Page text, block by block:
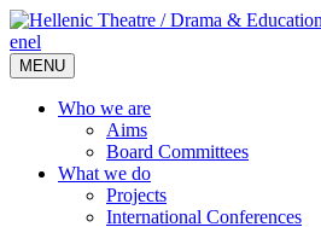
enel
MENU
Who we are
Aims
Board Committees
What we do
Projects
International Conferences